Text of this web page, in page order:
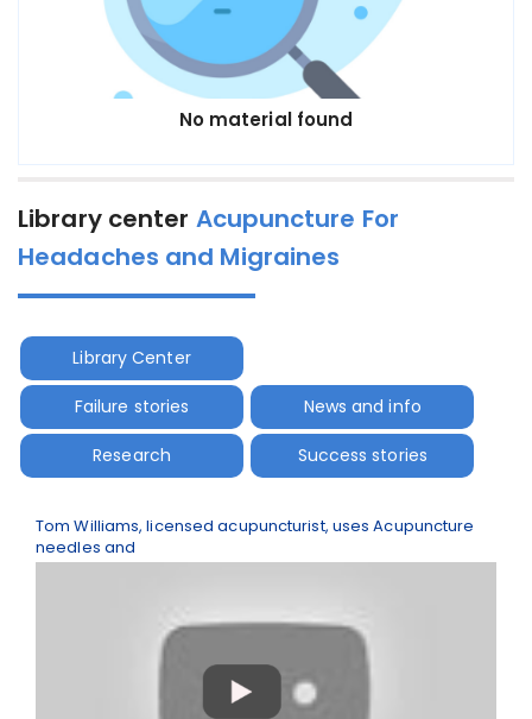
No material found
Library center Acupuncture For
Headaches and Migraines
Library Center
Failure stories News and info
Research Success stories
Tom Williams, licensed acupuncturist, uses Acupuncture
needles and